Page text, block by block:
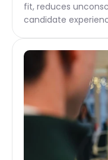
fit, reduces
candidate